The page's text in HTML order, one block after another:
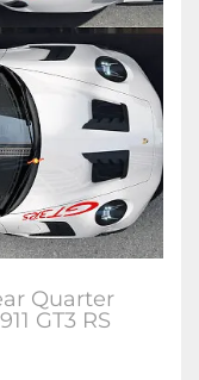
Quarter
GT3 RS